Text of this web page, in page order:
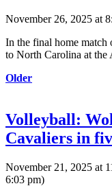
November 26, 2025 at
In the final home match
to North Carolina at the
Older
Volleyball:
Cavaliers in
November 21, 2025 at
6:03 pm)